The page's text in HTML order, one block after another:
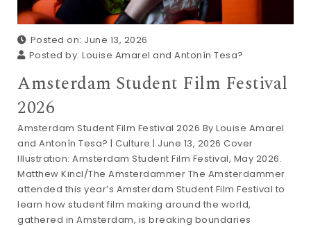
Posted on: June 13, 2026
Posted by: Louise Amarel and Antonín Tesa?
Amsterdam Student Film Festival
2026
Amsterdam Student Film Festival 2026 By Louise Amarel
and Antonín Tesa? | Culture | June 13, 2026 Cover
Illustration: Amsterdam Student Film Festival, May 2026.
Matthew Kincl/The Amsterdammer The Amsterdammer
attended this year’s Amsterdam Student Film Festival to
learn how student film making around the world,
gathered in Amsterdam, is breaking boundaries